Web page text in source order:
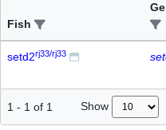
Fish
setd2rj33/rj33
1 - 1 of 1 Show